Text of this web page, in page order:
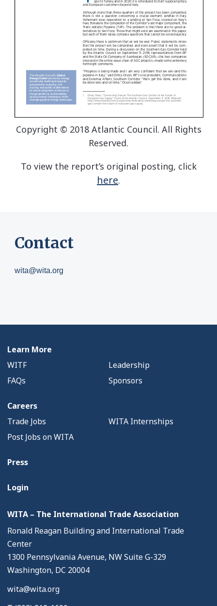
Copyright © 2018 Atlantic Council. All Rights
Reserved.
To view the report’s original posting, click
here.
Contact
wita@wita.org
Learn More
WITF
Leadership
FAQs
Sponsors
Careers
Trade Jobs
WITA Internships
Post Jobs on WITA
Press
Login
WITA – The International Trade Association
Ronald Reagan Building and International Trade
Center
1300 Pennsylvania Avenue, NW Suite G-329
Washington, DC 20004
wita@wita.org